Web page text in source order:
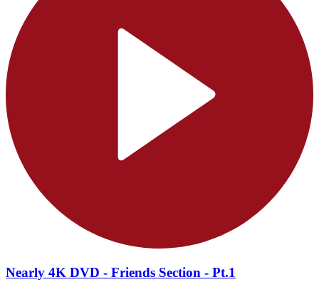
Nearly 4K DVD - Friends Section - Pt.1